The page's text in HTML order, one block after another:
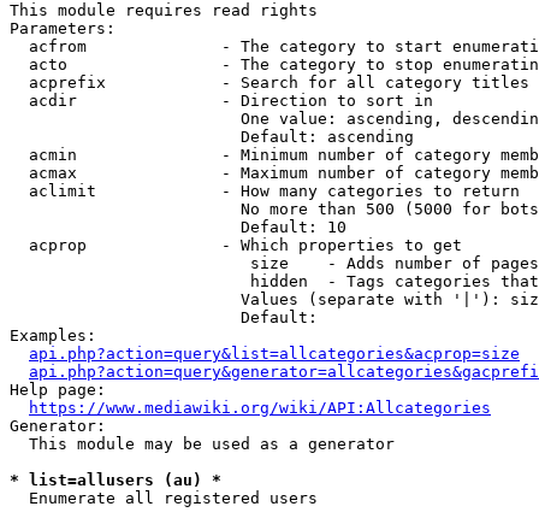
This module requires read rights
Parameters:
acfrom              - The category to start
acto                - The category to stop
acprefix            - Search for all category titles
  acdir               - Direction to sort in
One value: ascending,
                        Default: ascending
acmin               - Minimum number of category
acmax               - Maximum number of category
  aclimit             - How many categories to return
No more than 500 (5000 for
                        Default: 10
  acprop              - Which properties to get
size    - Adds number of
hidden  - Tags categories
Values (separate with '|'):
                        Default:
Examples:
api.php?action=query&list=allcategories&acprop=size
Help page:
https://www.mediawiki.org/wiki/API:Allcategories
Generator:
  This module may be used as a generator
* list=allusers (au) *
  Enumerate all registered users